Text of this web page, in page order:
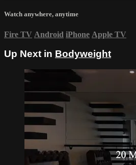
Watch anywhere, anytime
Fire TV Android iPhone Apple TV
Up Next in Bodyweight